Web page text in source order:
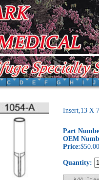
C D E F G H I J
Insert,13 X
Part
OEM
Price:$50.00
Quantity: